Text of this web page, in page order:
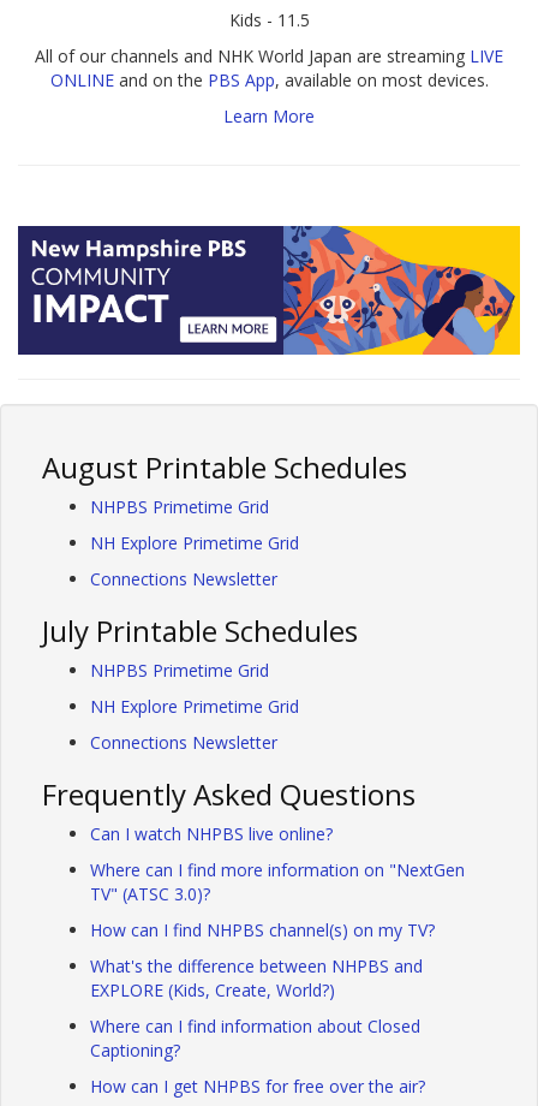
Kids - 11.5
All of our channels and NHK World Japan are streaming LIVE
ONLINEand on the PBS App, available on most devices.
Learn More
August Printable Schedules
NHPBS Primetime Grid
NH Explore Primetime Grid
Connections Newsletter
July Printable Schedules
NHPBS Primetime Grid
NH Explore Primetime Grid
Connections Newsletter
Frequently Asked Questions
Can I watch NHPBS live online?
Where can I find more information on "NextGen
TV" (ATSC 3.0)?
How can I find NHPBS channel(s) on my TV?
What's the difference between NHPBS and
EXPLORE (Kids, Create, World?)
Where can I find information about Closed
Captioning?
How can I get NHPBS for free over the air?